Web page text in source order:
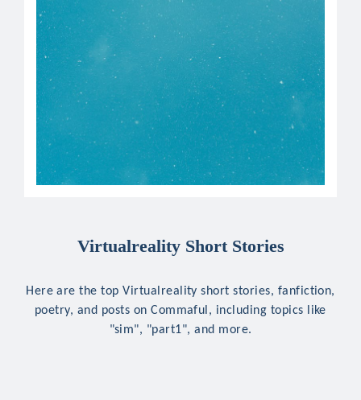
Virtualreality Short Stories
Here are the top Virtualreality short stories, fanfiction,
poetry, and posts on Commaful, including topics like
"sim", "part1", and more.